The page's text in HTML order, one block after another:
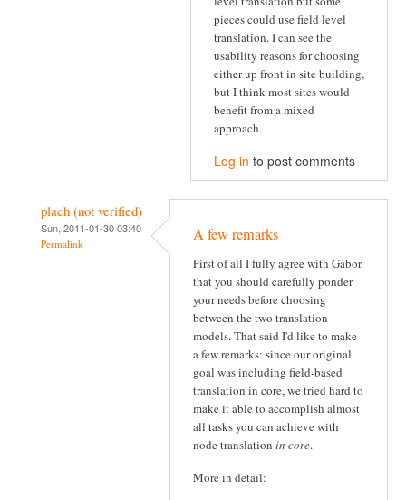
pieces could use field level
translation. I can see the
usability reasons for choosing
either up front in site building,
but I think most sites would
benefit from a mixed
approach.
Log in to post comments
plach (not verified)
Sun, 2011-01-30 03:40
Permalink A few remarks
First of all I fully agree with Gábor
that you should carefully ponder
your needs before choosing
between the two translation
models. That said I'd like to make
a few remarks: since our original
goal was including field-based
translation in core, we tried hard to
make it able to accomplish almost
all tasks you can achieve with
node translation in core.
More in detail: